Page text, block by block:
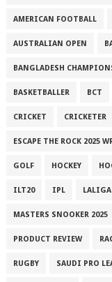
AMERICAN FOOTBALL
AUSTRALIAN OPEN
BANGLADESH
BASKETBALLER BCT
CRICKET CRICKETER
ESCAPE THE ROCK 2025
GOLF HOCKEY
ILT20 IPL LALIGA
MASTERS SNOOKER 2025
PRODUCT REVIEW
RUGBY SAUDI PRO